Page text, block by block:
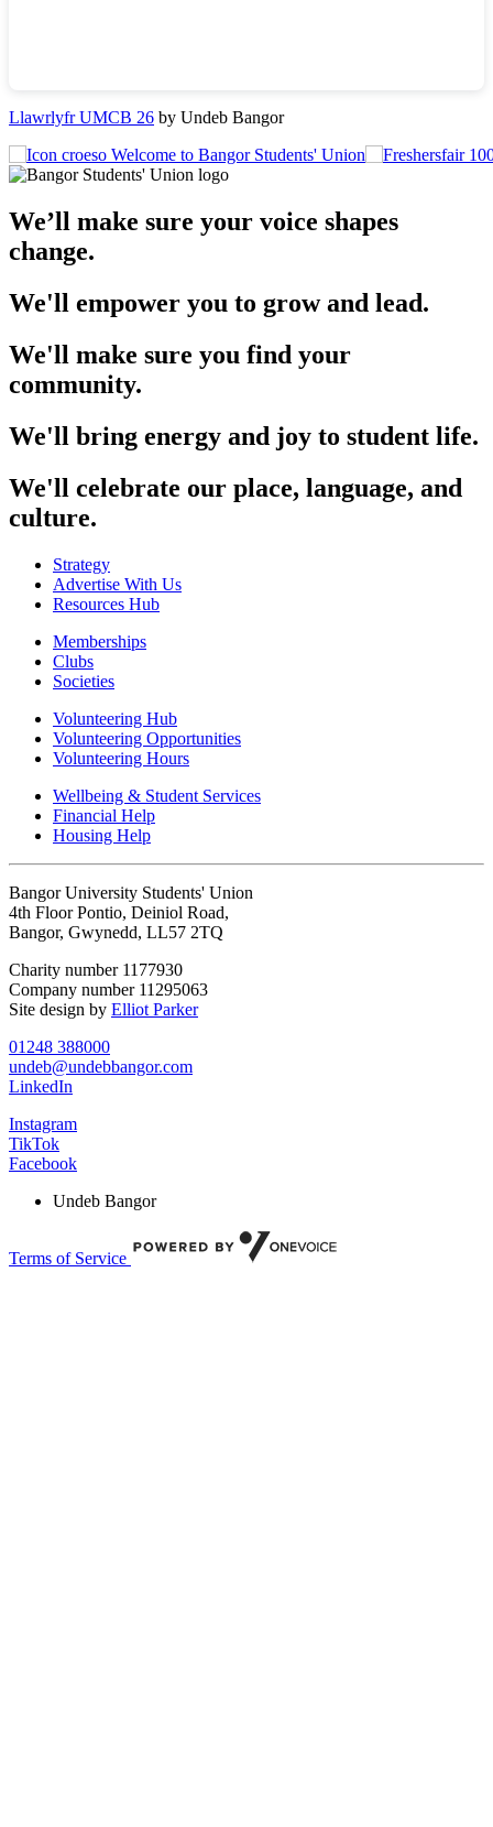
Llawrlyfr UMCB 26 by Undeb Bangor
Welcome to Bangor Students' Union
We’ll make sure your voice shapes
change.
We'll empower you to grow and lead.
We'll make sure you find your
community.
We'll bring energy and joy to student life.
We'll celebrate our place, language, and
culture.
Strategy
Advertise With Us
Resources Hub
Memberships
Clubs
Societies
Volunteering Hub
Volunteering Opportunities
Volunteering Hours
Wellbeing & Student Services
Financial Help
Housing Help
Bangor University Students' Union
4th Floor Pontio, Deiniol Road,
Bangor, Gwynedd, LL57 2TQ
Charity number 1177930
Company number 11295063
Site design by Elliot Parker
01248 388000
undeb@undebbangor.com
LinkedIn
Instagram
TikTok
Facebook
Undeb Bangor
Terms of Service